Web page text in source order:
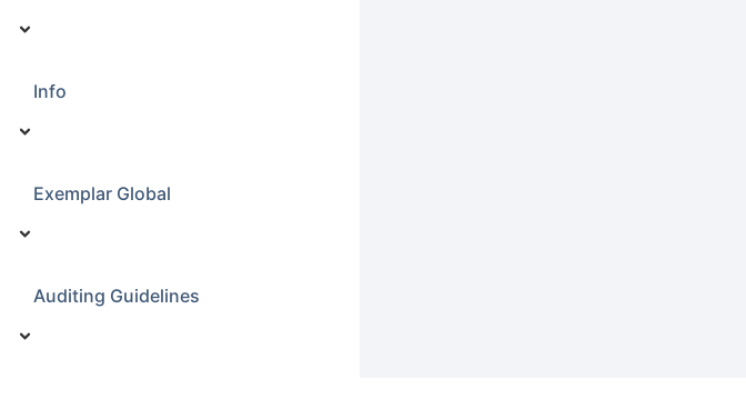
Info
Exemplar Global
Auditing Guidelines